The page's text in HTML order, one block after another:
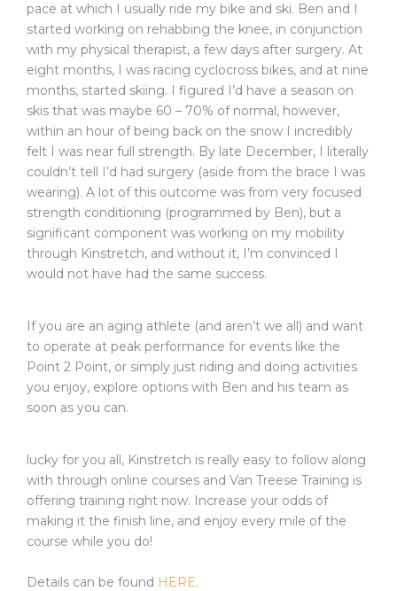
pace at which I usually ride my bike and ski. Ben and I
started working on rehabbing the knee, in conjunction
with my physical therapist, a few days after surgery. At
eight months, I was racing cyclocross bikes, and at nine
months, started skiing. I figured I’d have a season on
skis that was maybe 60 – 70% of normal, however,
within an hour of being back on the snow I incredibly
felt I was near full strength. By late December, I literally
couldn’t tell I’d had surgery (aside from the brace I was
wearing). A lot of this outcome was from very focused
strength conditioning (programmed by Ben), but a
significant component was working on my mobility
through Kinstretch, and without it, I’m convinced I
would not have had the same success.
If you are an aging athlete (and aren’t we all) and want
to operate at peak performance for events like the
Point 2 Point, or simply just riding and doing activities
you enjoy, explore options with Ben and his team as
soon as you can.
lucky for you all, Kinstretch is really easy to follow along
with through online courses and Van Treese Training is
offering training right now. Increase your odds of
making it the finish line, and enjoy every mile of the
course while you do!
Details can be found HERE.